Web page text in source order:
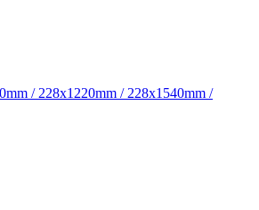
/ 228x1220mm / 228x1540mm /